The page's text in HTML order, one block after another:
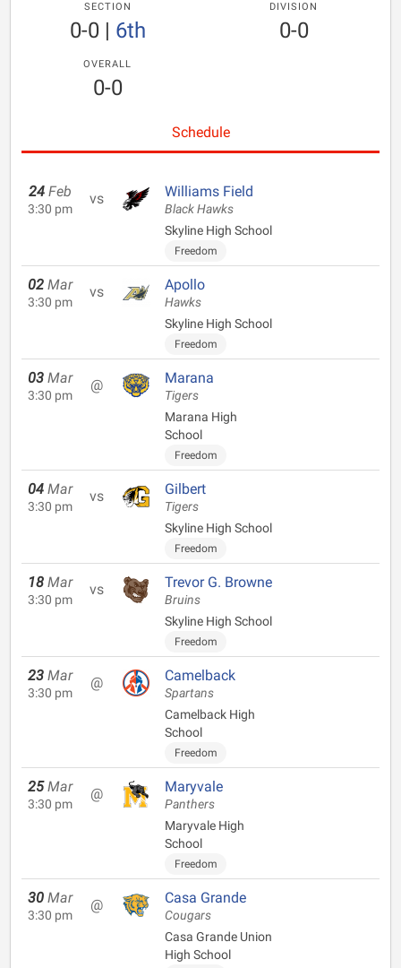
SECTION
0-0| 6th
DIVISION
0-0
OVERALL
0-0
Schedule
24 Feb
3:30 pm
vs Williams Field
Black Hawks
Skyline High School
Freedom
02 Mar
3:30 pm
vs Apollo
Hawks
Skyline High School
Freedom
03 Mar
3:30 pm
@ Marana
Tigers
Marana High
School
Freedom
04 Mar
3:30 pm
vs Gilbert
Tigers
Skyline High School
Freedom
18 Mar
3:30 pm
vs Trevor G. Browne
Bruins
Skyline High School
Freedom
23 Mar
3:30 pm
@ Camelback
Spartans
Camelback High
School
Freedom
25 Mar
3:30 pm
@ Maryvale
Panthers
Maryvale High
School
Freedom
30 Mar
3:30 pm
@ Casa Grande
Cougars
Casa Grande Union
High School